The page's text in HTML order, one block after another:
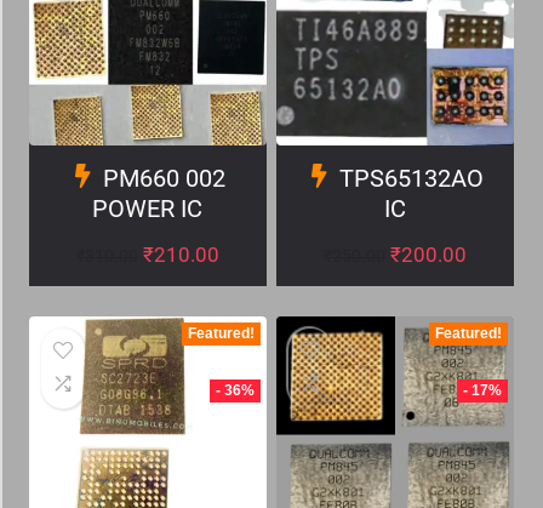
PM660 002
POWER IC
₹210.00
TPS65132AO
IC
₹200.00
Featured!
- 36%
Featured!
- 17%